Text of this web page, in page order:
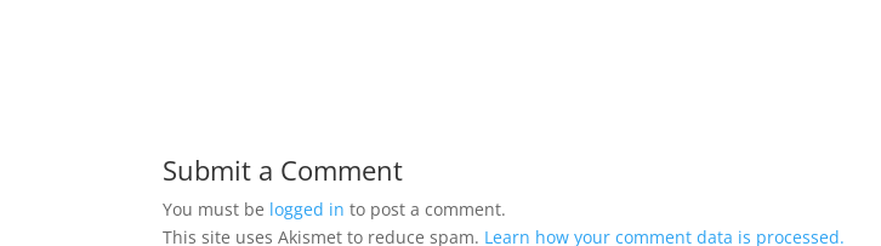
Submit a Comment
You must be logged in to post a comment.
This site uses Akismet to reduce spam. Learn how your comment data is processed.